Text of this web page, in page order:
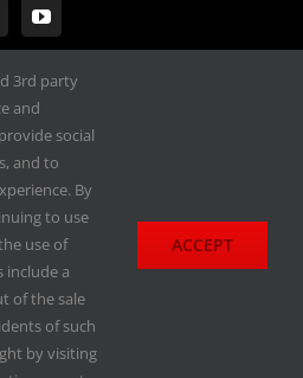
2026, Engine
reserved.
3rd party
and
social
and to
By
to use
use of
include a
of the sale
of such
by visiting
ACCEPT